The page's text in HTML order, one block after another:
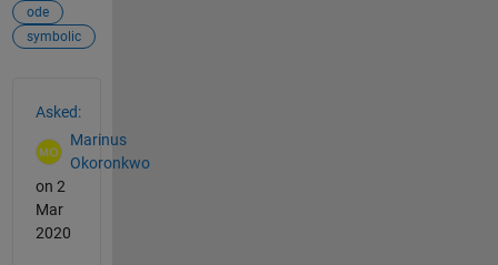
ode
symbolic
Asked:
Marinus
Okoronkwo
on 2
Mar
2020